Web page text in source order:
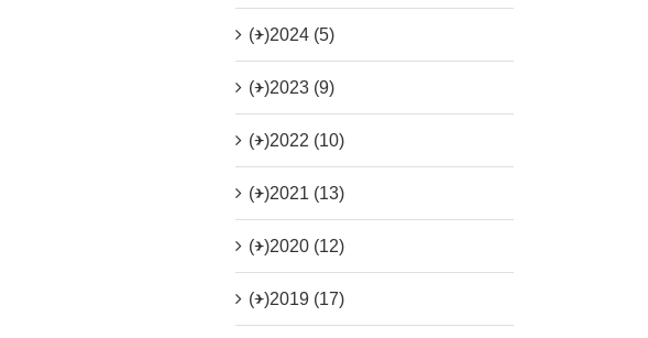
(+)2024 (5)
(+)2023 (9)
(+)2022 (10)
(+)2021 (13)
(+)2020 (12)
(+)2019 (17)